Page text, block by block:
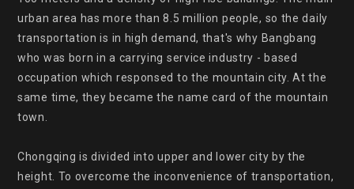
urban area has more than 8.5 million people, so the daily
transportation is in high demand, that's why Bangbang
who was born in a carrying service industry - based
occupation which responsed to the mountain city. At the
same time, they became the name card of the mountain
town.
Chongqing is divided into upper and lower city by the
height. To overcome the inconvenience of transportation,